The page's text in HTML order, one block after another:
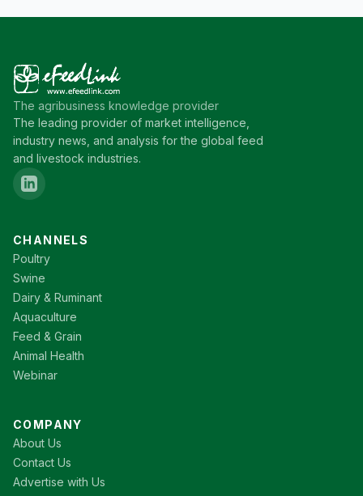
The agribusiness knowledge provider
The leading provider of market intelligence,
industry news, and analysis for the global feed
and livestock industries.
CHANNELS
Poultry
Swine
Dairy & Ruminant
Aquaculture
Feed & Grain
Animal Health
Webinar
COMPANY
About Us
Contact Us
Advertise with Us